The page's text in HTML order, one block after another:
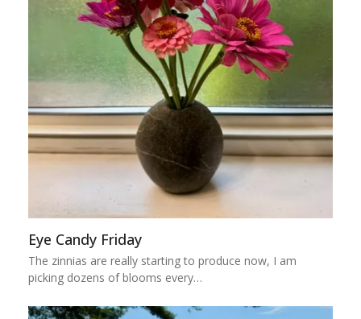
Eye Candy Friday
The zinnias are really starting to produce now, I am
picking dozens of blooms every…